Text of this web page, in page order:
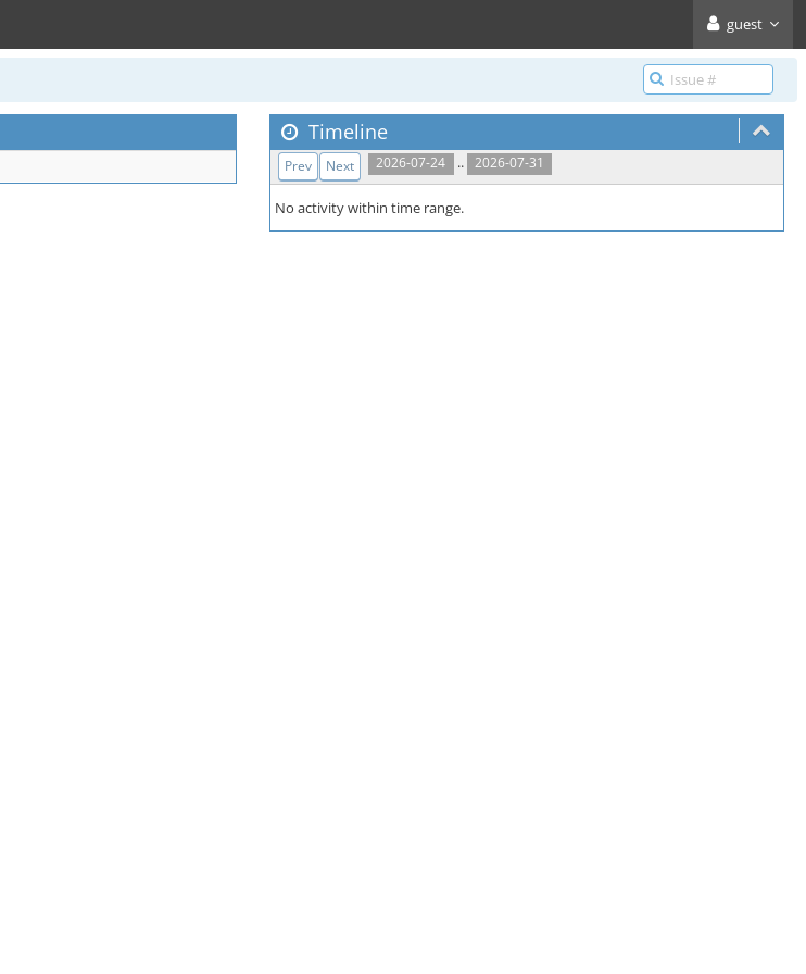
guest
Timeline
2026-07-24 .. 2026-07-31
Prev Next
No activity within time range.